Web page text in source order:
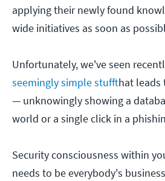
applying their newly found
wide initiatives as soon as
Unfortunately, we've seen
seemingly simple stuffthat
— unknowingly showing a
world or a single click in a
Security consciousness within
needs to be everybody's